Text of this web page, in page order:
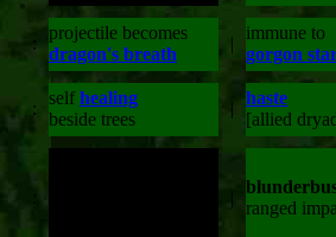
:
projectile becomes
dragon's breath
|
immune to
gorgon
:
selfhealing
beside trees
haste
[allied
ranged